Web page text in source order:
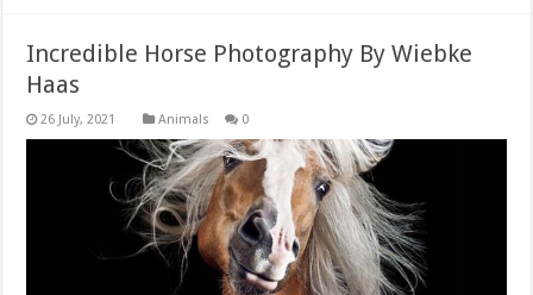
Incredible Horse Photography By Wiebke
Haas
Animals 0